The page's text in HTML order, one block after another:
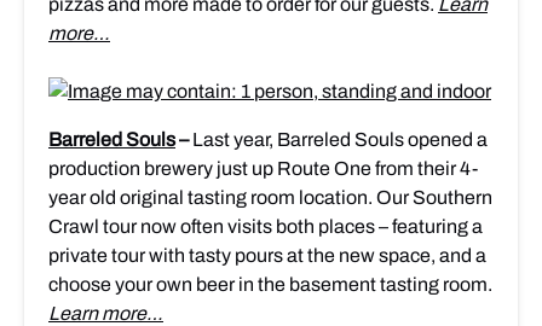
pizzas and more made to order for our guests. Learn
more…
Barreled Souls–Last year, Barreled Souls opened a
production brewery just up Route One from their 4-
year old original tasting room location. Our Southern
Crawl tour now often visits both places – featuring a
private tour with tasty pours at the new space, and a
choose your own beer in the basement tasting room.
Learn more…